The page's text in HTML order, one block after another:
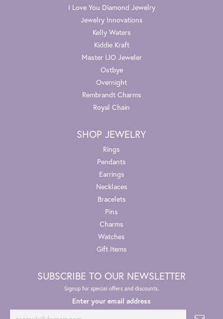
I Love You Diamond Jewelry
Jewelry Innovations
Kelly Waters
Kiddie Kraft
Master IJO Jeweler
Ostbye
Overnight
Rembrandt Charms
Royal Chain
SHOP JEWELRY
Rings
Pendants
Earrings
Necklaces
Bracelets
Pins
Charms
Watches
Gift Items
SUBSCRIBE TO OUR NEWSLETTER
Signup for special offers and discounts.
Enter your email address